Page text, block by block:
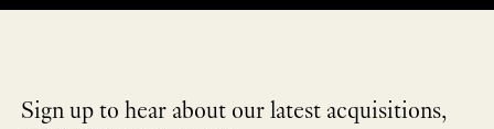
Sign up to hear about our latest acquisitions,